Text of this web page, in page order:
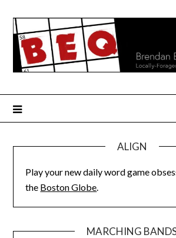
content
ALIGN
Play your new daily word game
the Boston Globe.
MARCHING